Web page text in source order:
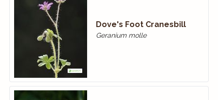
Dove's Foot Cranesbill
Geranium molle